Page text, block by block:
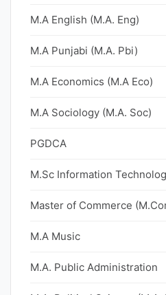
M.A English (M.A. Eng)
M.A Punjabi (M.A. Pbi)
M.A Economics (M.A Eco)
M.A Sociology (M.A. Soc)
PGDCA
M.Sc Information
Master of Commerce
M.A Music
M.A. Public Administration